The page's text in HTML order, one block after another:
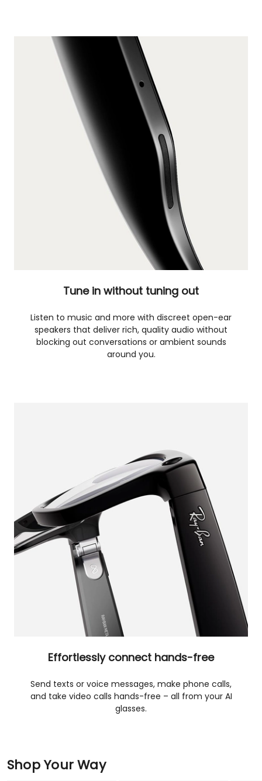
Tune in without tuning out
Listen to music and more with discreet open-ear
speakers that deliver rich, quality audio without
blocking out conversations or ambient sounds
around you.
Effortlessly connect hands-free
Send texts or voice messages, make phone calls,
and take video calls hands-free – all from your AI
glasses.
Shop Your Way